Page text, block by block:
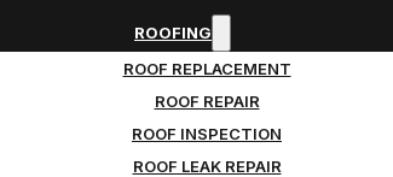
ROOFING
ROOF REPLACEMENT
ROOF REPAIR
ROOF INSPECTION
ROOF LEAK REPAIR